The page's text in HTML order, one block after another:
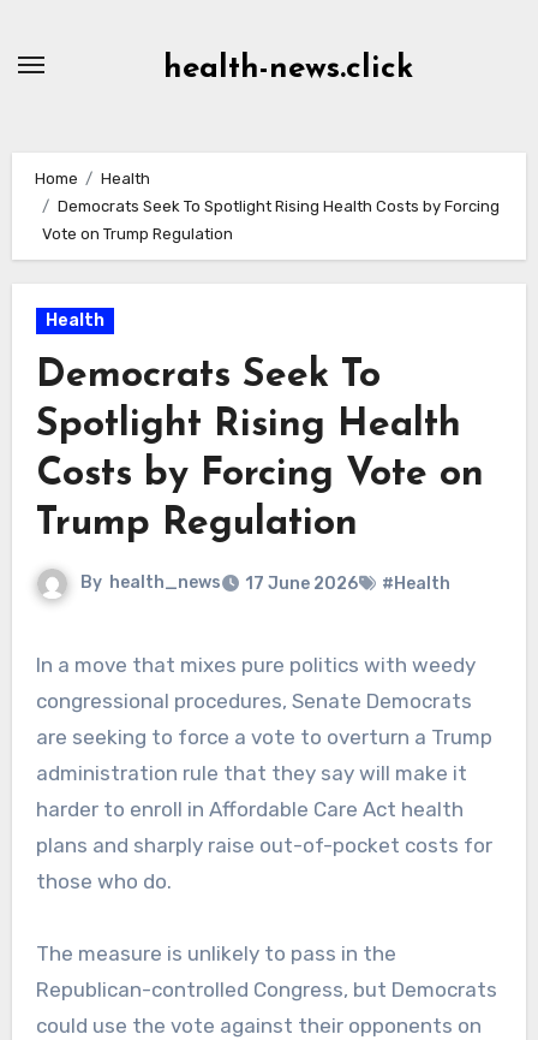
health-news.click
Home
Health
Democrats Seek To Spotlight Rising Health Costs by Forcing
Vote on Trump Regulation
Health
Democrats Seek To
Spotlight Rising Health
Costs by Forcing Vote on
Trump Regulation
By health_news 17 June 2026 #Health
In a move that mixes pure politics with weedy
congressional procedures, Senate Democrats
are seeking to force a vote to overturn a Trump
administration rule that they say will make it
harder to enroll in Affordable Care Act health
plans and sharply raise out-of-pocket costs for
those who do.
The measure is unlikely to pass in the
Republican-controlled Congress, but Democrats
could use the vote against their opponents on